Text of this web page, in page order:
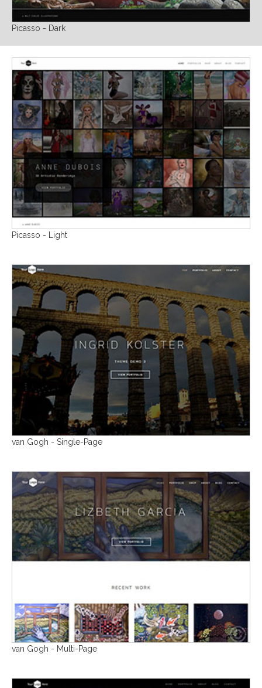
Picasso - Dark
Picasso - Light
van Gogh - Single-Page
van Gogh - Multi-Page